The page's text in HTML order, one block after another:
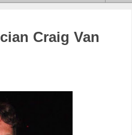
Craig Van